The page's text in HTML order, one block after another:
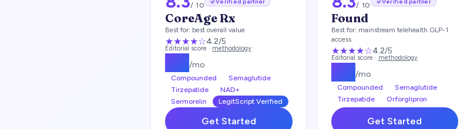
/ 10
CoreAge Rx
Best for: best overall value
★★★★☆4.2/5
Editorial score · methodology
/mo
Compounded
Semaglutide
Tirzepatide
NAD+
Sermorelin
LegitScript Verified
Get Started
/ 10
Found
Best for: mainstream telehealth GLP-1
access
★★★★☆4.2/5
Editorial score · methodology
/mo
Compounded
Semaglutide
Tirzepatide
Orforglipron
Get Started